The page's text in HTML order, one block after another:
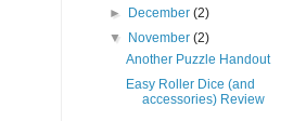
► December(2)
▼ November(2)
Another Puzzle Handout
Easy Roller Dice (and
accessories) Review